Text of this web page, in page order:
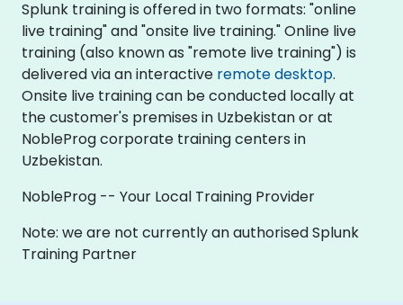
Splunk training is offered in two formats: "online
live training" and "onsite live training." Online live
training (also known as "remote live training") is
delivered via an interactive remote desktop.
Onsite live training can be conducted locally at
the customer's premises in Uzbekistan or at
NobleProg corporate training centers in
Uzbekistan.
NobleProg -- Your Local Training Provider
Note: we are not currently an authorised Splunk
Training Partner